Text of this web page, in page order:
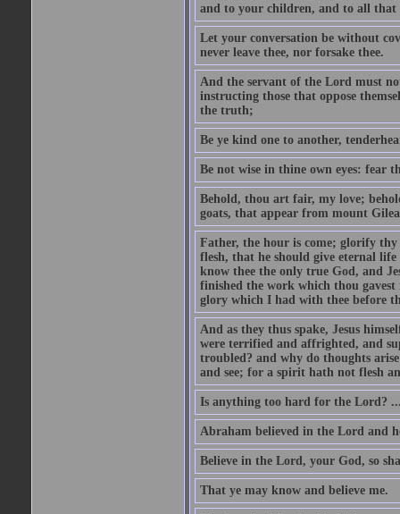
and to your children, and to all that
Let your conversation be without
never leave thee, nor forsake thee.
And the servant of the Lord must
instructing those that oppose
the truth;
Be ye kind one to another,
Be not wise in thine own eyes: fear
Behold, thou art fair, my love;
goats, that appear from mount
Father, the hour is come; glorify
flesh, that he should give eternal
know thee the only true God, and
finished the work which thou
glory which I had with thee before
And as they thus spake, Jesus
were terrified and affrighted, and
troubled? and why do thoughts
and see; for a spirit hath not flesh
Is anything too hard for the Lord?
Abraham believed in the Lord and
Believe in the Lord, your God, so
That ye may know and believe me.